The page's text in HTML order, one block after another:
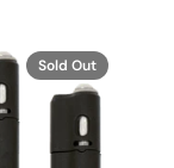
Sold Out